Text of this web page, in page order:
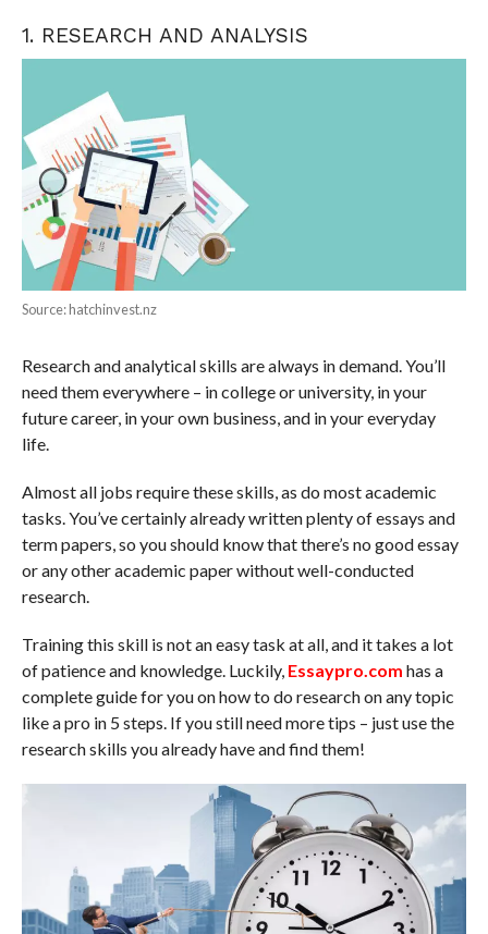
1. RESEARCH AND ANALYSIS
Source: hatchinvest.nz
Research and analytical skills are always in demand. You’ll
need them everywhere – in college or university, in your
future career, in your own business, and in your everyday
life.
Almost all jobs require these skills, as do most academic
tasks. You’ve certainly already written plenty of essays and
term papers, so you should know that there’s no good essay
or any other academic paper without well-conducted
research.
Training this skill is not an easy task at all, and it takes a lot
of patience and knowledge. Luckily, Essaypro.com has a
complete guide for you on how to do research on any topic
like a pro in 5 steps. If you still need more tips – just use the
research skills you already have and find them!